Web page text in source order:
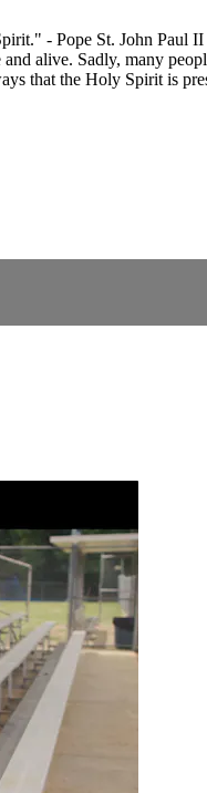
- Pope St. John Paul II
alive. Sadly, many
that the Holy Spirit is